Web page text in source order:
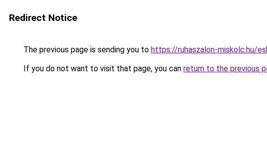
Redirect Notice
The previous page is sending you to https://ruhaszalon-miskolc.hu/
If you do not want to visit that page, you can return to the previous